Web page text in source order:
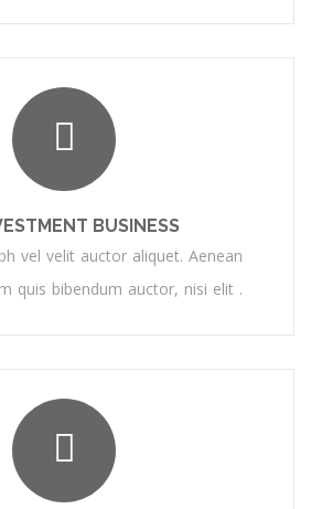
BUSINESS
vel velit auctor aliquet. Aenean
quis bibendum auctor, nisi elit .